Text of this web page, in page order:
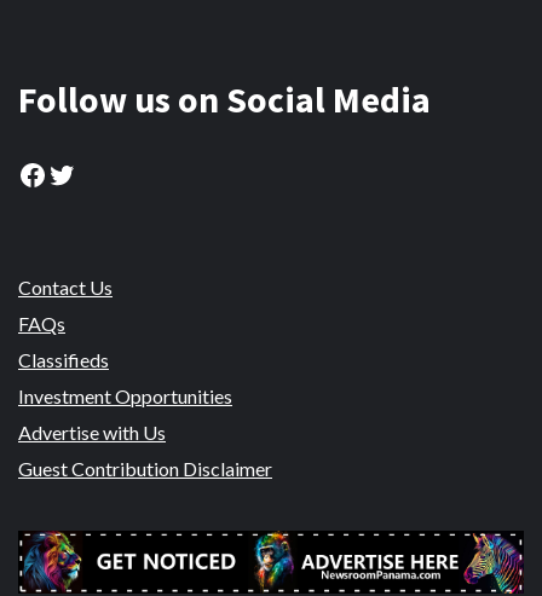
Follow us on Social Media
Facebook
Twitter
Contact Us
FAQs
Classifieds
Investment Opportunities
Advertise with Us
Guest Contribution Disclaimer